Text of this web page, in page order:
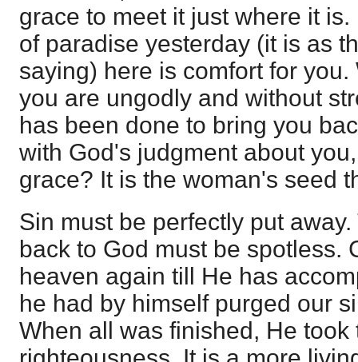
grace to meet it just where it
of paradise yesterday (it is as
saying) here is comfort for
you are ungodly and without
has been done to bring you
with God's judgment about
grace? It is the woman's seed
Sin must be perfectly put
back to God must be spotless.
heaven again till He has
he had by himself purged our
When all was finished, He took